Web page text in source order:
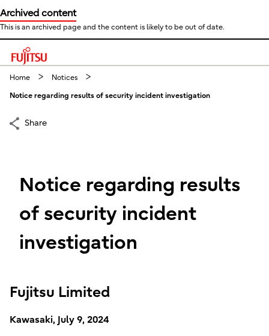
Archived content
This is an archived page and the content is likely to be out of date.
This is a skip link click here to skip to main contents
Home Notices
Notice regarding results of security incident investigation
Share
Notice regarding results
of security incident
investigation
Fujitsu Limited
Kawasaki, July 9, 2024